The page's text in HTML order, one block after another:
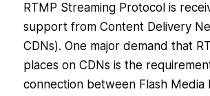
RTMP Streaming Protocol is
support from Content Delivery
CDNs). One major demand that
places on CDNs is the
connection between Flash Media